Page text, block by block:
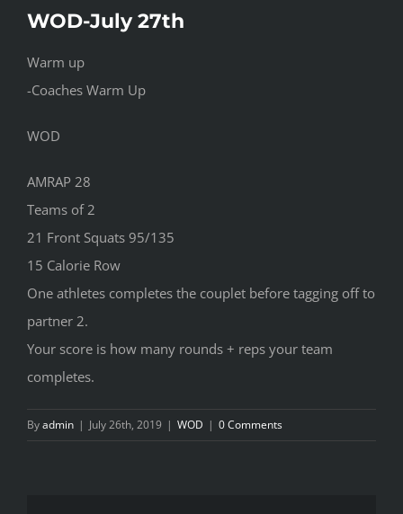
ABOUT US
CONTACT US
WOD-July 27th
Warm up
-Coaches Warm Up
WOD
AMRAP 28
Teams of 2
21 Front Squats 95/135
15 Calorie Row
One athletes completes the couplet before tagging off to
partner 2.
Your score is how many rounds + reps your team
completes.
Byadmin | July 26th, 2019 | WOD | 0 Comments